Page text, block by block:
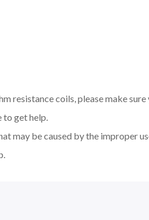
resistance coils, please make sure
to get help.
may be caused by the improper